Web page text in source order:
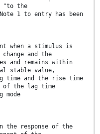
"to the
1 to entry has been
when a stimulus is
and the
and remains within
stable value,
time and the rise time
of the lag time
the response of the